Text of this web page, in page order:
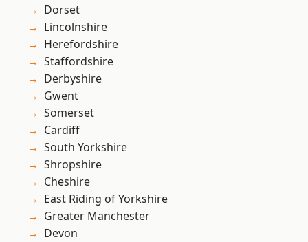
Dorset
Lincolnshire
Herefordshire
Staffordshire
Derbyshire
Gwent
Somerset
Cardiff
South Yorkshire
Shropshire
Cheshire
East Riding of Yorkshire
Greater Manchester
Devon